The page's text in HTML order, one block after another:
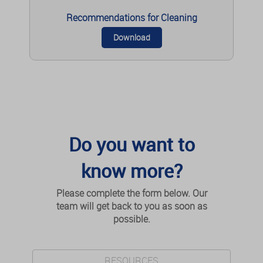
tunnels, reducing the need for bone grafting in
some revision cases. Minimally invasive QT
harvesting has superior cosmetic results to open
techniques, suggesting that cosmetic concerns
should not be a barrier to QT graft use. These
4 - Is quadriceps tendon a better graft choice
than patellar tendon? a prospective
randomized study
Lund B, Nielsen T, Faunø P, Christiansen SE, Lind M.
Conclusions: The use of the QTB graft results in
Recommendations for Cleaning
Download
Do you want to
know more?
Please complete the form below. Our
team will get back to you as soon as
possible.